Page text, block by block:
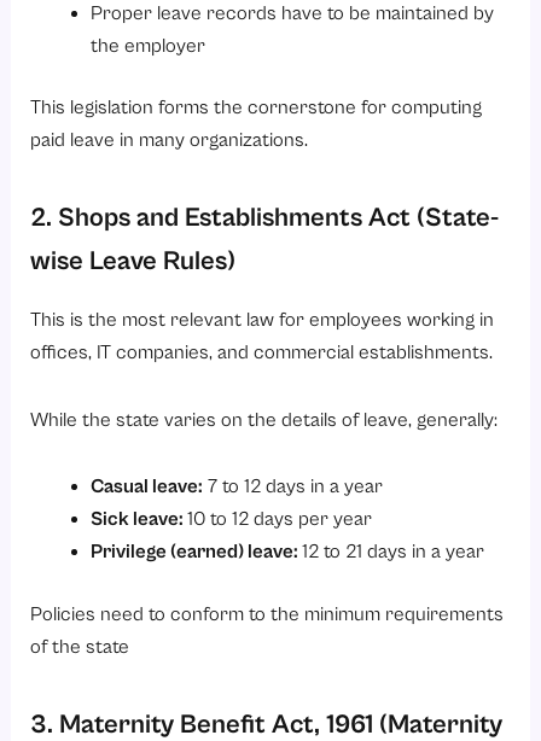
Proper leave records have to be maintained by
the employer
This legislation forms the cornerstone for computing
paid leave in many organizations.
2. Shops and Establishments Act (State-
wise Leave Rules)
This is the most relevant law for employees working in
offices, IT companies, and commercial establishments.
While the state varies on the details of leave, generally:
Casual leave: 7 to 12 days in a year
Sick leave: 10 to 12 days per year
Privilege (earned) leave: 12 to 21 days in a year
Policies need to conform to the minimum requirements
of the state
3. Maternity Benefit Act, 1961 (Maternity